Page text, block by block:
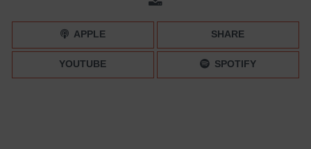
APPLE SHARE
YOUTUBE SPOTIFY